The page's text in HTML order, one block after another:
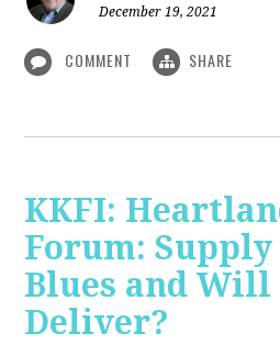
December 19, 2021
COMMENT SHARE
KKFI:
Forum:
Blues and Will
Deliver?